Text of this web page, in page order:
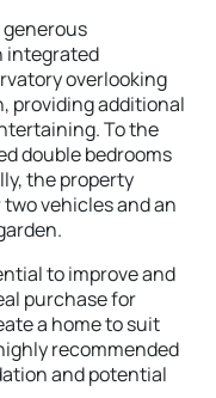
integrated
overlooking
providing additional
To the
double bedrooms
the property
vehicles and an
to improve and
purchase for
a home to suit
recommended
and potential